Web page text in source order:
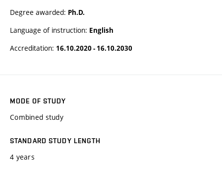
Degree awarded: Ph.D.
Language of instruction: English
Accreditation: 16.10.2020 - 16.10.2030
MODE OF STUDY
Combined study
STANDARD STUDY LENGTH
4 years